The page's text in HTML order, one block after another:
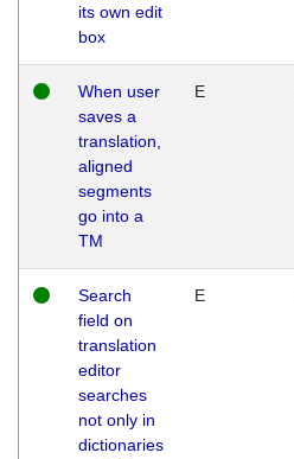
its own edit
box
When user
saves a
translation,
aligned
segments
go into a
TM
E
Search
field on
translation
editor
searches
not only in
dictionaries
E